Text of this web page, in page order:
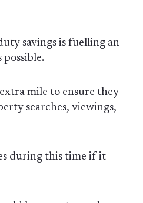
savings is fuelling an
possible.
mile to ensure they
searches, viewings,
during this time if it